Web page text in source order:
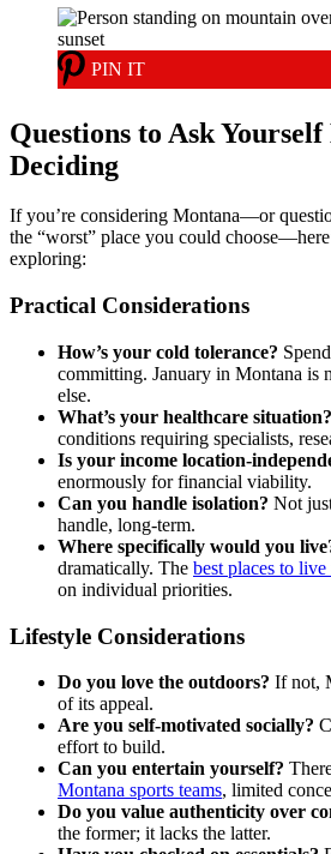
PIN IT
Questions to Ask Yourself
Deciding
If you’re considering Montana—or
the “worst” place you could
exploring:
Practical Considerations
How’s your cold tolerance?
committing. January in Montana is
else.
What’s your healthcare situation?
conditions requiring specialists,
Is your income location-
enormously for financial viability.
Can you handle isolation? Not
handle, long-term.
Where specifically would you
dramatically. The best places to
on individual priorities.
Lifestyle Considerations
Do you love the outdoors? If not,
of its appeal.
Are you self-motivated socially?
effort to build.
Can you entertain yourself?
Montana sports teams, limited
Do you value authenticity over
the former; it lacks the latter.